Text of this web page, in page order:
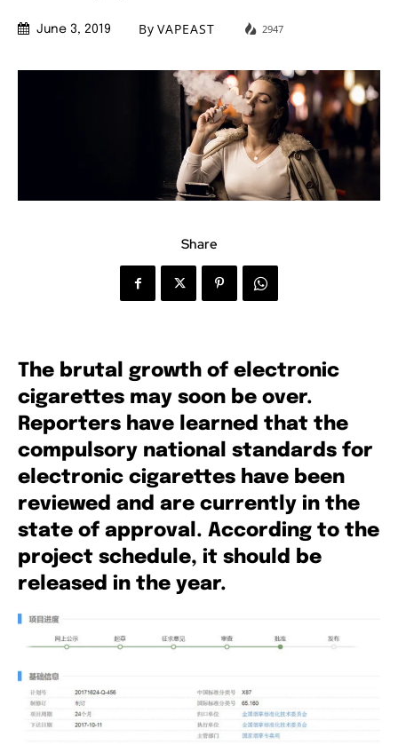
June 3, 2019 By VAPEAST 2947
Share
The brutal growth of electronic
cigarettes may soon be over.
Reporters have learned that the
compulsory national standards for
electronic cigarettes have been
reviewed and are currently in the
state of approval. According to the
project schedule, it should be
released in the year.